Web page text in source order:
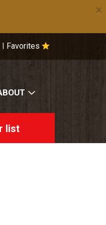
×
Favorites
list